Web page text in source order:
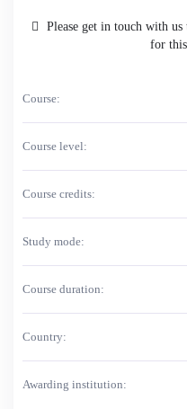
Please get in touch with
for
Course:
Course level:
Course credits:
Study mode:
Course duration:
Country:
Awarding institution: